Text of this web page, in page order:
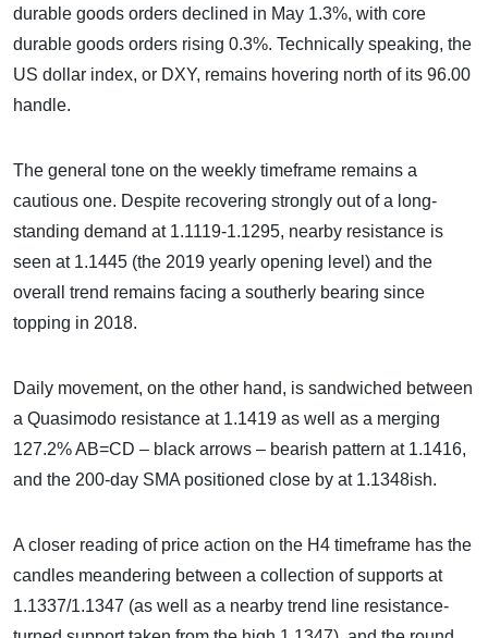
durable goods orders declined in May 1.3%, with core
durable goods orders rising 0.3%. Technically speaking, the
US dollar index, or DXY, remains hovering north of its 96.00
handle.
The general tone on the weekly timeframe remains a
cautious one. Despite recovering strongly out of a long-
standing demand at 1.1119-1.1295, nearby resistance is
seen at 1.1445 (the 2019 yearly opening level) and the
overall trend remains facing a southerly bearing since
topping in 2018.
Daily movement, on the other hand, is sandwiched between
a Quasimodo resistance at 1.1419 as well as a merging
127.2% AB=CD – black arrows – bearish pattern at 1.1416,
and the 200-day SMA positioned close by at 1.1348ish.
A closer reading of price action on the H4 timeframe has the
candles meandering between a collection of supports at
1.1337/1.1347 (as well as a nearby trend line resistance-